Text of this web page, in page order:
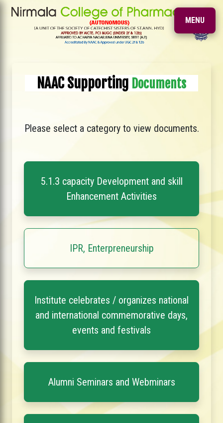
MENU
NAAC Supporting Documents
Please select a category to view documents.
5.1.3 capacity Development and skill
Enhancement Activities
IPR, Enterpreneurship
Institute celebrates / organizes national
and international commemorative days,
events and festivals
Alumni Seminars and Webminars